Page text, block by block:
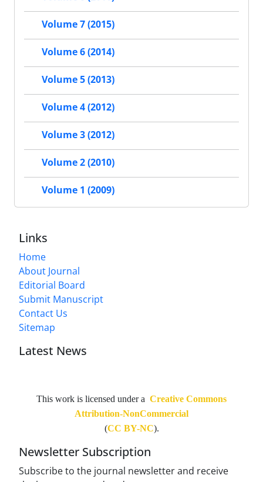
Volume 7 (2015)
Volume 6 (2014)
Volume 5 (2013)
Volume 4 (2012)
Volume 3 (2012)
Volume 2 (2010)
Volume 1 (2009)
Links
Home
About Journal
Editorial Board
Submit Manuscript
Contact Us
Sitemap
Latest News
This work is licensed under a Creative Commons
Attribution-NonCommercial
(CC BY-NC).
Newsletter Subscription
Subscribe to the journal newsletter and receive